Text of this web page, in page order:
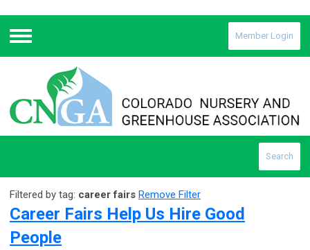
Menu
Member Login
Search
Filtered by tag: career fairs Remove Filter
Career Fairs Help Us Hire Good
People